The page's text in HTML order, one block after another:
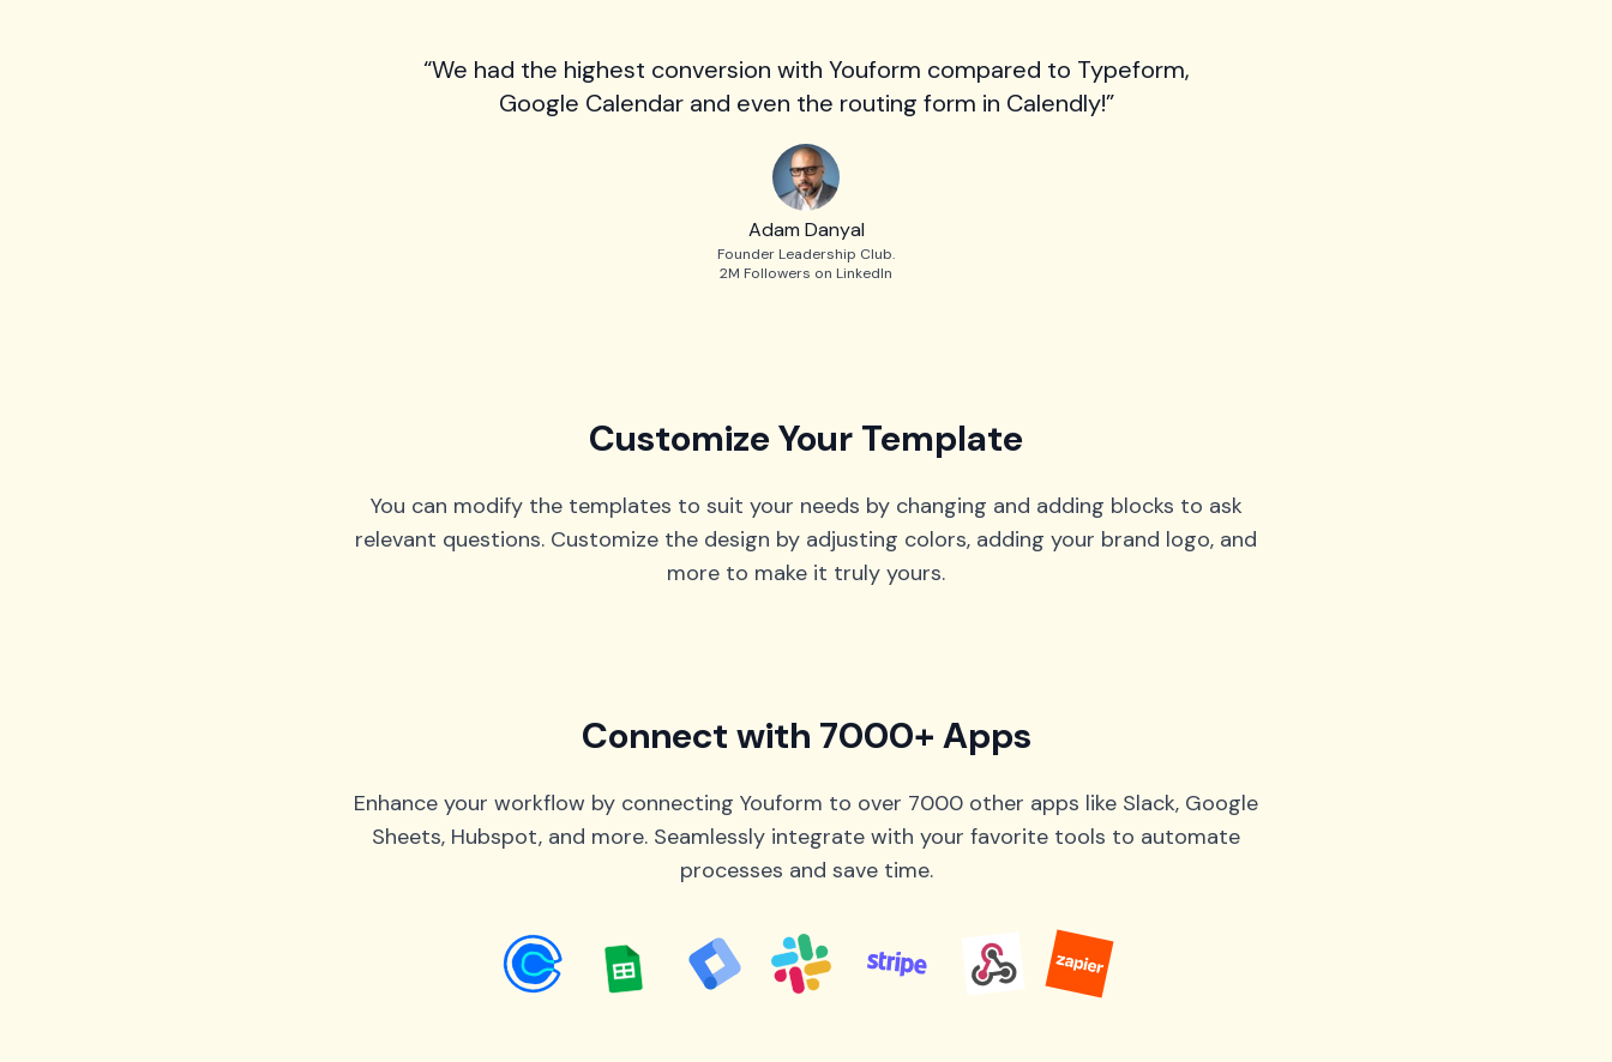
“We had the highest conversion with Youform compared to Typeform,
Google Calendar and even the routing form in Calendly!”
Adam Danyal
Founder Leadership Club.
2M Followers on LinkedIn
Customize Your Template
You can modify the templates to suit your needs by changing and adding blocks to ask
relevant questions. Customize the design by adjusting colors, adding your brand logo, and
more to make it truly yours.
Connect with 7000+ Apps
Enhance your workflow by connecting Youform to over 7000 other apps like Slack, Google
Sheets, Hubspot, and more. Seamlessly integrate with your favorite tools to automate
processes and save time.